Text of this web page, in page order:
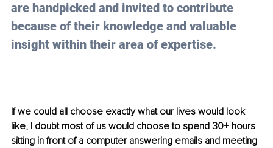
are handpicked and invited to contribute
because of their knowledge and valuable
insight within their area of expertise.
If we could all choose exactly what our lives would look
like, I doubt most of us would choose to spend 30+ hours
sitting in front of a computer answering emails and meeting